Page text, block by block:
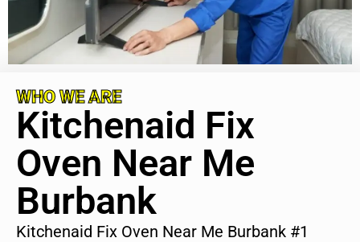
WHO WE ARE
Kitchenaid Fix
Oven Near Me
Burbank
Kitchenaid Fix Oven Near Me Burbank #1